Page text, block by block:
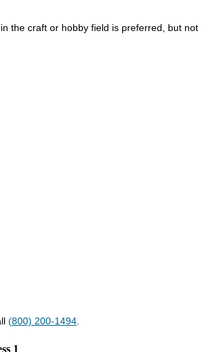
the craft or hobby field is preferred, but not
(800) 200-1494.
1